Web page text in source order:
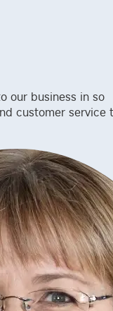
our business in so
customer service